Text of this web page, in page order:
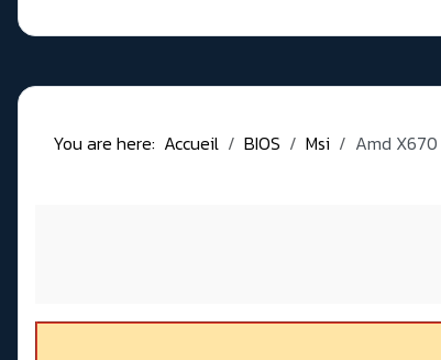
You are here: Accueil BIOS Msi Amd X670